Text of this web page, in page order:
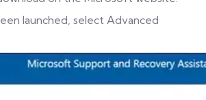
launched, select Advanced